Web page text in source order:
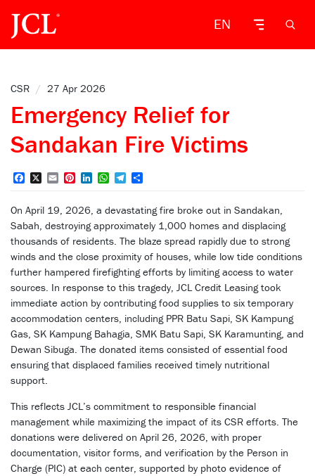
EN
CSR / 27 Apr 2026
Emergency Relief for
Sandakan Fire Victims
FacebookEmailPinterest
LinkedInWhatsApp
Telegram
On April 19, 2026, a devastating fire broke out in Sandakan,
Sabah, destroying approximately 1,000 homes and displacing
thousands of residents. The blaze spread rapidly due to strong
winds and the close proximity of houses, while low tide conditions
further hampered firefighting efforts by limiting access to water
sources. In response to this tragedy, JCL Credit Leasing took
immediate action by contributing food supplies to six temporary
accommodation centers, including PPR Batu Sapi, SK Kampung
Gas, SK Kampung Bahagia, SMK Batu Sapi, SK Karamunting, and
Dewan Sibuga. The donated items consisted of essential food
ensuring that displaced families received timely nutritional
support.
This reflects JCL’s commitment to responsible financial
management while maximizing the impact of its CSR efforts. The
donations were delivered on April 26, 2026, with proper
documentation, visitor forms, and verification by the Person in
Charge (PIC) at each center, supported by photo evidence of